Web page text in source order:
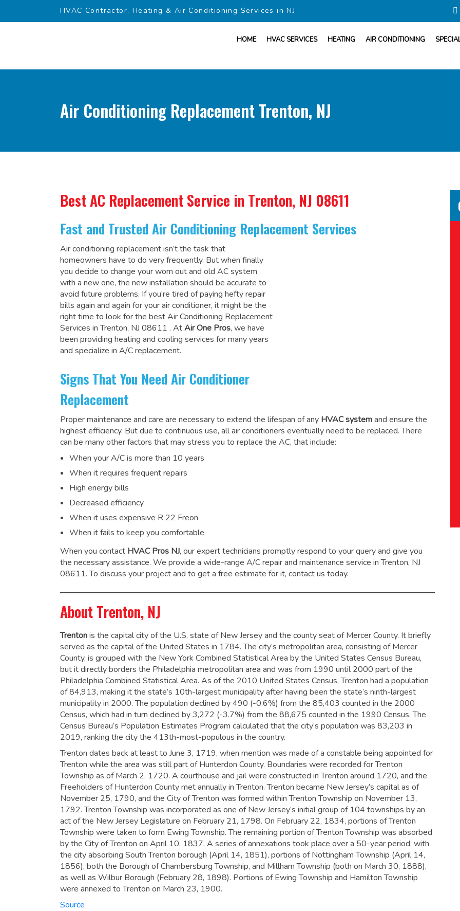
HVAC Contractor, Heating & Air Conditioning Services in NJ
HOME HVAC SERVICES HEATING AIR CONDITIONING
Air Conditioning Replacement Trenton, NJ
Best AC Replacement Service in Trenton, NJ 08611
Fast and Trusted Air Conditioning Replacement Services
Air conditioning replacement isn’t the task that
homeowners have to do very frequently. But when finally
you decide to change your worn out and old AC system
with a new one, the new installation should be accurate to
avoid future problems. If you’re tired of paying hefty repair
bills again and again for your air conditioner, it might be the
right time to look for the best Air Conditioning Replacement
Services in Trenton, NJ 08611 . AtAir One Pros, we have
been providing heating and cooling services for many years
and specialize in A/C replacement.
Signs That You Need Air Conditioner
Replacement
Proper maintenance and care are necessary to extend the lifespan of any HVAC systemand ensure the
highest efficiency. But due to continuous use, all air conditioners eventually need to be replaced. There
can be many other factors that may stress you to replace the AC, that include:
When your A/C is more than 10 years
When it requires frequent repairs
High energy bills
Decreased efficiency
When it uses expensive R 22 Freon
When it fails to keep you comfortable
When you contact HVAC Pros NJ, our expert technicians promptly respond to your query and give you
the necessary assistance. We provide a wide-range A/C repair and maintenance service in Trenton, NJ
08611. To discuss your project and to get a free estimate for it, contact us today.
About Trenton, NJ
Trentonis the capital city of the U.S. state of New Jersey and the county seat of Mercer County. It briefly
served as the capital of the United States in 1784.The city’s metropolitan area, consisting of Mercer
County, is grouped with the New York Combined Statistical Area by the United States Census Bureau,
but it directly borders the Philadelphia metropolitan area and was from 1990 until 2000 part of the
Philadelphia Combined Statistical Area. As of the 2010 United States Census, Trenton had a population
of 84,913, making it the state’s 10th-largest municipality after having been the state’s ninth-largest
municipality in 2000.The population declined by 490 (-0.6%) from the 85,403 counted in the 2000
Census, which had in turn declined by 3,272 (-3.7%) from the 88,675 counted in the 1990 Census. The
Census Bureau’s Population Estimates Program calculated that the city’s population was 83,203 in
2019, ranking the city the 413th-most-populous in the country.
Trenton dates back at least to June 3, 1719, when mention was made of a constable being appointed for
Trenton while the area was still part of Hunterdon County. Boundaries were recorded for Trenton
Township as of March 2, 1720. A courthouse and jail were constructed in Trenton around 1720, and the
Freeholders of Hunterdon County met annually in Trenton.Trenton became New Jersey’s capital as of
November 25, 1790, and the City of Trenton was formed within Trenton Township on November 13,
1792. Trenton Township was incorporated as one of New Jersey’s initial group of 104 townships by an
act of the New Jersey Legislature on February 21, 1798. On February 22, 1834, portions of Trenton
Township were taken to form Ewing Township. The remaining portion of Trenton Township was absorbed
by the City of Trenton on April 10, 1837. A series of annexations took place over a 50-year period, with
the city absorbing South Trenton borough (April 14, 1851), portions of Nottingham Township (April 14,
1856), both the Borough of Chambersburg Township, and Millham Township (both on March 30, 1888),
as well as Wilbur Borough (February 28, 1898). Portions of Ewing Township and Hamilton Township
were annexed to Trenton on March 23, 1900.
Source